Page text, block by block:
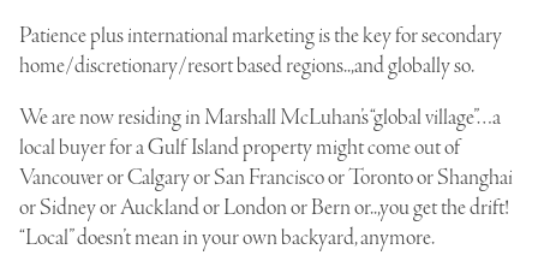
Patience plus international marketing is the key for secondary
home/discretionary/resort based regions..,and globally so.
We are now residing inMarshall McLuhan’s “global village”…a
local buyer for a Gulf Island property might come out of
Vancouver or Calgary or San Francisco or Toronto or Shanghai
or Sidney or Auckland or London or Bern or..,you get the drift!
“Local” doesn’t mean in your own backyard, anymore.